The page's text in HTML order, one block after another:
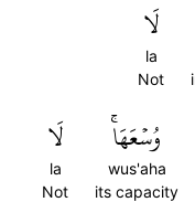
لَا
la
Not
وُسۡعَهَاۚ
wus'aha
its capacity
لَا
la
Not